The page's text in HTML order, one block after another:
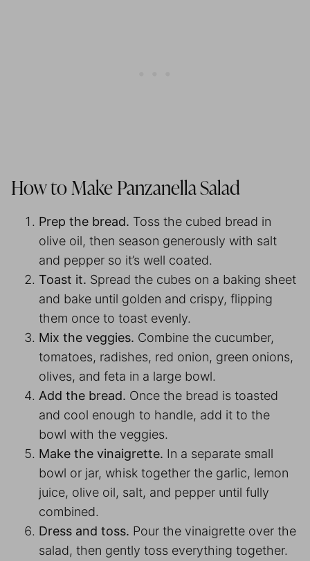
How to Make Panzanella Salad
Prep the bread. Toss the cubed bread in
olive oil, then season generously with salt
and pepper so it’s well coated.
Toast it. Spread the cubes on a baking sheet
and bake until golden and crispy, flipping
them once to toast evenly.
Mix the veggies. Combine the cucumber,
tomatoes, radishes, red onion, green onions,
olives, and feta in a large bowl.
Add the bread. Once the bread is toasted
and cool enough to handle, add it to the
bowl with the veggies.
Make the vinaigrette. In a separate small
bowl or jar, whisk together the garlic, lemon
juice, olive oil, salt, and pepper until fully
combined.
Dress and toss. Pour the vinaigrette over the
salad, then gently toss everything together.